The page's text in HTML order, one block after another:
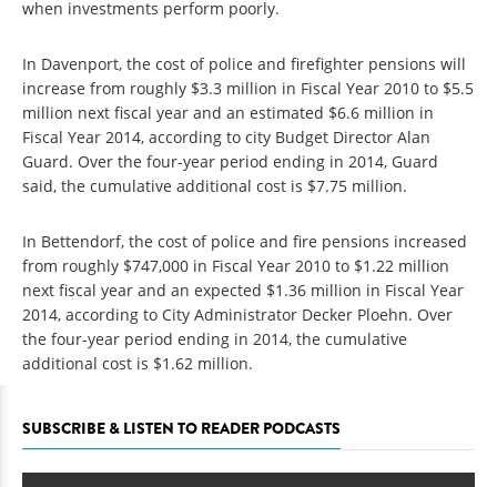
when investments perform poorly.
In Davenport, the cost of police and firefighter pensions will
increase from roughly $3.3 million in Fiscal Year 2010 to $5.5
million next fiscal year and an estimated $6.6 million in
Fiscal Year 2014, according to city Budget Director Alan
Guard. Over the four-year period ending in 2014, Guard
said, the cumulative additional cost is $7.75 million.
In Bettendorf, the cost of police and fire pensions increased
from roughly $747,000 in Fiscal Year 2010 to $1.22 million
next fiscal year and an expected $1.36 million in Fiscal Year
2014, according to City Administrator Decker Ploehn. Over
the four-year period ending in 2014, the cumulative
additional cost is $1.62 million.
SUBSCRIBE & LISTEN TO READER PODCASTS